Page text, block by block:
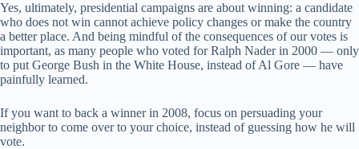
Yes, ultimately, presidential campaigns are about winning: a candidate
who does not win cannot achieve policy changes or make the country
a better place. And being mindful of the consequences of our votes is
important, as many people who voted for Ralph Nader in 2000 — only
to put George Bush in the White House, instead of Al Gore — have
painfully learned.
If you want to back a winner in 2008, focus on persuading your
neighbor to come over to your choice, instead of guessing how he will
vote.